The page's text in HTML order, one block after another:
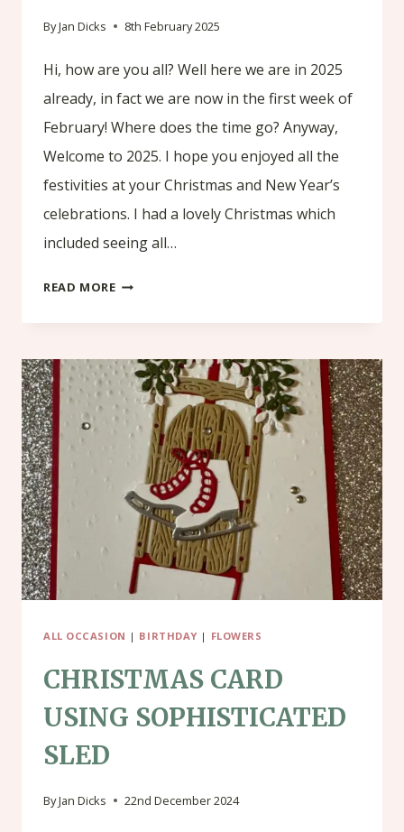
ByJan Dicks 8th February 2025
Hi, how are you all? Well here we are in 2025
already, in fact we are now in the first week of
February! Where does the time go? Anyway,
Welcome to 2025. I hope you enjoyed all the
festivities at your Christmas and New Year’s
celebrations. I had a lovely Christmas which
included seeing all…
READ MOREWELCOME
ALL OCCASION | BIRTHDAY | FLOWERS
CHRISTMAS CARD
USING SOPHISTICATED
SLED
ByJan Dicks 22nd December 2024